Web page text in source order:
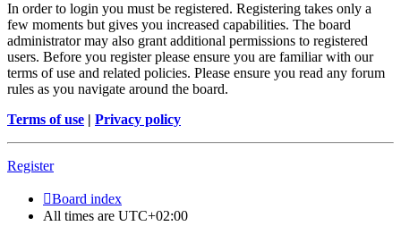
In order to login you must be registered. Registering takes only a
few moments but gives you increased capabilities. The board
administrator may also grant additional permissions to registered
users. Before you register please ensure you are familiar with our
terms of use and related policies. Please ensure you read any forum
rules as you navigate around the board.
Terms of use | Privacy policy
Register
Board index
All times are UTC+02:00